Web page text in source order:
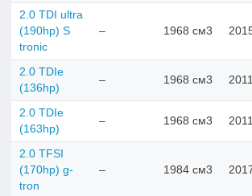
2.0 TDI ultra
(190hp) S
tronic
– 1968 см3
2.0 TDIe
(136hp)
– 1968 см3 2011
2.0 TDIе
(163hp)
– 1968 см3 2011
2.0 TFSI
(170hp) g-
tron
– 1984 см3